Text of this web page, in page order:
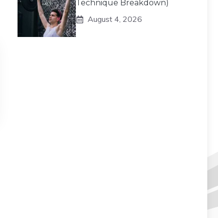
Technique Breakdown)
August 4, 2026